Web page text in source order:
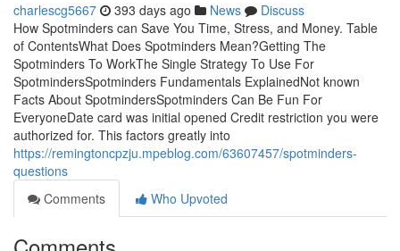
charlescg5667 393 days ago News
Discuss
How Spotminders can Save You Time, Stress, and Money. Table
of ContentsWhat Does Spotminders Mean?Getting The
Spotminders To WorkThe Single Strategy To Use For
SpotmindersSpotminders Fundamentals ExplainedNot known
Facts About SpotmindersSpotminders Can Be Fun For
EveryoneDate card was initial opened Credit restriction you were
authorized for. This factors greatly into
https://remingtoncpzju.mpeblog.com/63607457/spotminders-
questions
Comments
Who Upvoted